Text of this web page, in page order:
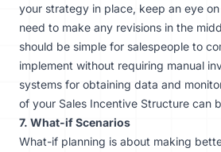
your strategy in place, keep an eye
need to make any revisions in the
should be simple for salespeople to
implement without requiring manual
systems for obtaining data and
of your Sales Incentive Structure can
7. What-if Scenarios
What-if planning is about making